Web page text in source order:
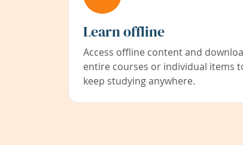
Learn offline
Access offline content and
entire courses or individual items
keep studying anywhere.